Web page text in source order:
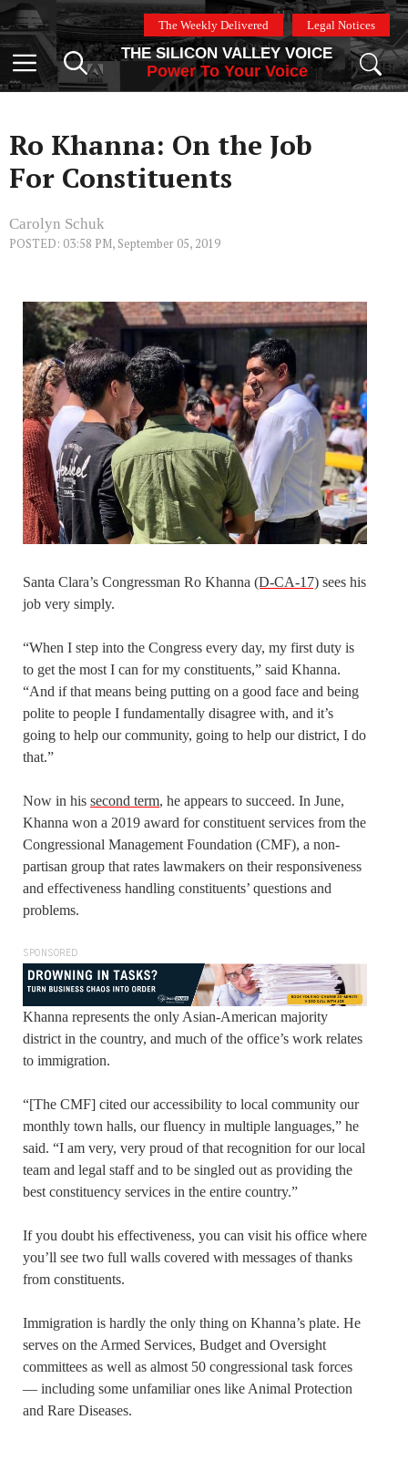
Skip
to
content
The Weekly Delivered Legal Notices
Menu
THE SILICON VALLEY VOICE
Power To Your Voice
Ro Khanna: On the Job
For Constituents
Carolyn Schuk
POSTED: 03:58 PM, September 05, 2019
Santa Clara’s Congressman Ro Khanna (D-CA-17) sees his
job very simply.
“When I step into the Congress every day, my first duty is
to get the most I can for my constituents,” said Khanna.
“And if that means being putting on a good face and being
polite to people I fundamentally disagree with, and it’s
going to help our community, going to help our district, I do
that.”
Now in his second term, he appears to succeed. In June,
Khanna won a 2019 award for constituent services from the
Congressional Management Foundation (CMF), a non-
partisan group that rates lawmakers on their responsiveness
and effectiveness handling constituents’ questions and
problems.
SPONSORED
Khanna represents the only Asian-American majority
district in the country, and much of the office’s work relates
to immigration.
“[The CMF] cited our accessibility to local community our
monthly town halls, our fluency in multiple languages,” he
said. “I am very, very proud of that recognition for our local
team and legal staff and to be singled out as providing the
best constituency services in the entire country.”
If you doubt his effectiveness, you can visit his office where
you’ll see two full walls covered with messages of thanks
from constituents.
Immigration is hardly the only thing on Khanna’s plate. He
serves on the Armed Services, Budget and Oversight
committees as well as almost 50 congressional task forces
— including some unfamiliar ones like Animal Protection
and Rare Diseases.